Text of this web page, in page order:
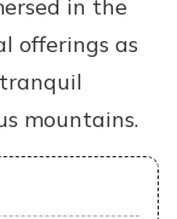
in the
offerings as
mountains.